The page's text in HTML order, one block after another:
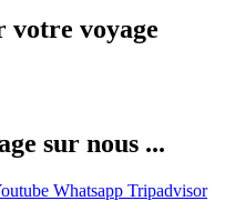
votre voyage
sur nous ...
Whatsapp Tripadvisor